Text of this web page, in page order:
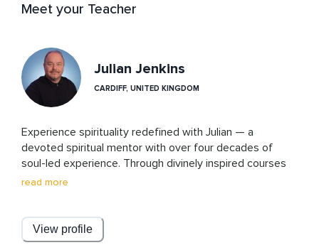
Meet your Teacher
Julian Jenkins
CARDIFF, UNITED KINGDOM
Experience spirituality redefined with Julian — a
devoted spiritual mentor with over four decades of
soul-led experience. Through divinely inspired courses
and meditations, Julian creates sacred spaces that
gently dissolves dogma and removes barriers, guiding
others into a loving, liberated relationship with the
read more
View profile